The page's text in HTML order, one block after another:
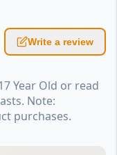
Write a review
Year Old or read
Note:
purchases.